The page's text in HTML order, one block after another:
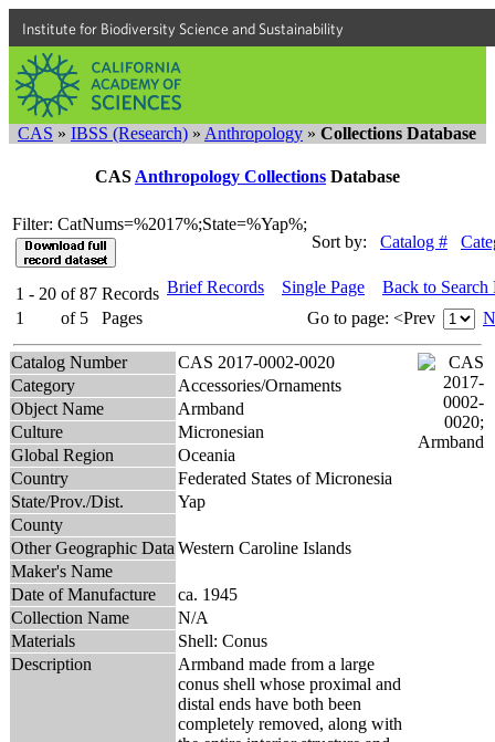
Institute for Biodiversity Science and Sustainability
CAS » IBSS (Research) » Anthropology » Collections Database
CAS Anthropology Collections Database
Filter: CatNums=%2017%;State=%Yap%;
Sort by:
Catalog #
1 - 20 of 87 Records
1
of 5 Pages
Brief Records Single Page
Back to Search
Go to page: <Prev
Catalog Number
CAS 2017-0002-0020
Category
Accessories/Ornaments
Object Name
Armband
Culture
Micronesian
Global Region
Oceania
Country
Federated States of Micronesia
State/Prov./Dist.
Yap
County
Other Geographic Data Western Caroline Islands
Maker's Name
Date of Manufacture
ca. 1945
Collection Name
N/A
Materials
Shell: Conus
Description
Armband made from a large
conus shell whose proximal and
distal ends have both been
completely removed, along with